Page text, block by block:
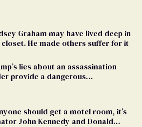
Graham may have lived deep in
He made others suffer for it
lies about an assassination
provide a dangerous
should get a motel room, it’s
John Kennedy and Donald